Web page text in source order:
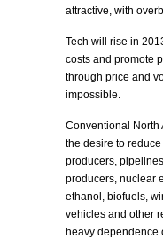
attractive, with
Tech will rise in
costs and promote
through price and
impossible.
Conventional North
the desire to
producers,
producers, nuclear
ethanol, biofuels,
vehicles and other
heavy dependence